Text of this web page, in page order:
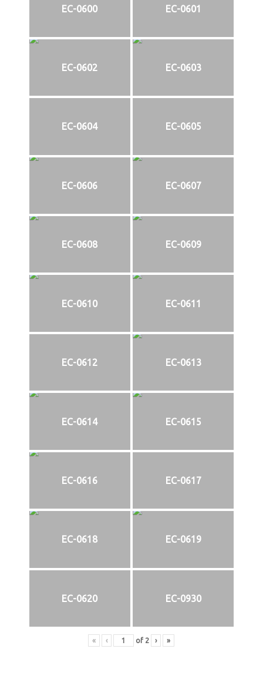
EC-0600 EC-0601
EC-0602 EC-0603
EC-0604 EC-0605
EC-0606 EC-0607
EC-0608 EC-0609
EC-0610 EC-0611
EC-0612 EC-0613
EC-0614 EC-0615
EC-0616 EC-0617
EC-0618 EC-0619
EC-0620 EC-0930
« ‹ of 2 › »